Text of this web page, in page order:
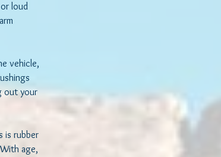
loud
vehicle,
out your
is rubber
age,
LONG-TERM PERFORMANCE
At JeePerf, we build each bushing to exceed OE